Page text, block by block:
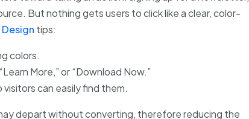
But nothing gets users to click like a clear, color-
tips:
colors.
More,” or “Download Now.”
can easily find them.
depart without converting, therefore reducing the